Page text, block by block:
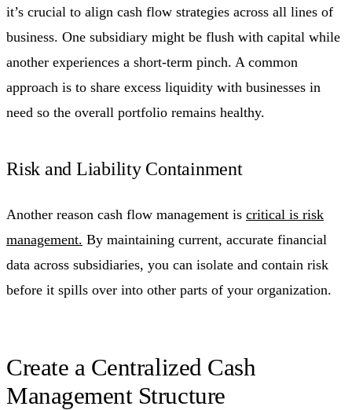
it’s crucial to align cash flow strategies across all lines of
business. One subsidiary might be flush with capital while
another experiences a short-term pinch. A common
approach is to share excess liquidity with businesses in
need so the overall portfolio remains healthy.
Risk and Liability Containment
Another reason cash flow management is critical is risk
management. By maintaining current, accurate financial
data across subsidiaries, you can isolate and contain risk
before it spills over into other parts of your organization.
Create a Centralized Cash
Management Structure